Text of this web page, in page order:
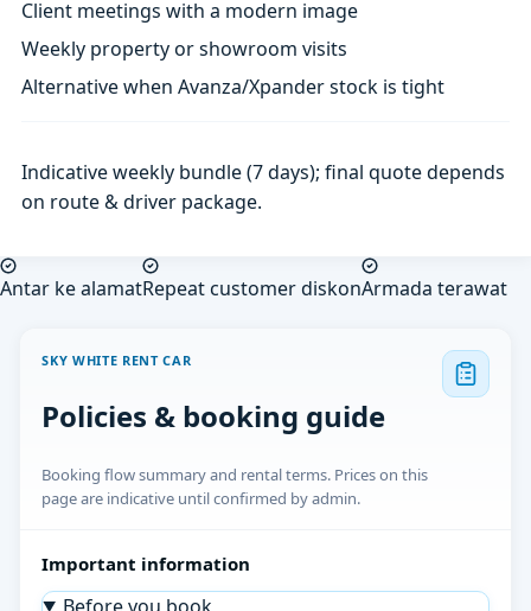
Client meetings with a modern image
Weekly property or showroom visits
Alternative when Avanza/Xpander stock is tight
Indicative weekly bundle (7 days); final quote depends
on route & driver package.
Antar ke alamatRepeat customer diskonArmada terawat
SKY WHITE RENT CAR
Policies & booking guide
Booking flow summary and rental terms. Prices on this
page are indicative until confirmed by admin.
Important information